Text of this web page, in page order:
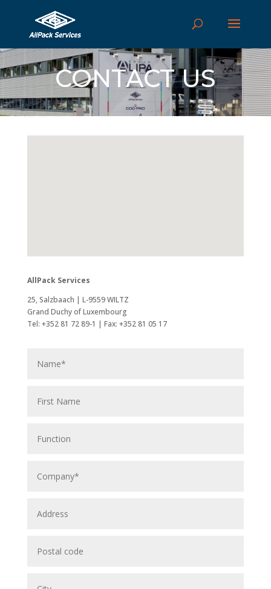
CONTACT US
AllPack Services
25, Salzbaach | L-9559 WILTZ
Grand Duchy of Luxembourg
Tel: +352 81 72 89-1 | Fax: +352 81 05 17